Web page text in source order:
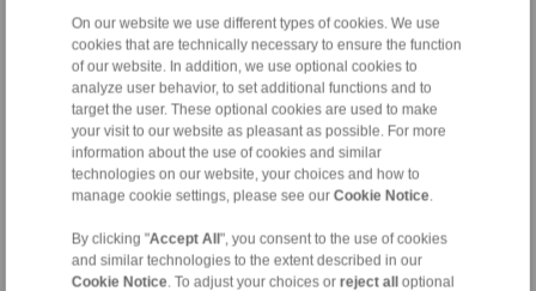
On our website we use different types of cookies. We use
cookies that are technically necessary to ensure the function
of our website. In addition, we use optional cookies to
analyze user behavior, to set additional functions and to
target the user. These optional cookies are used to make
your visit to our website as pleasant as possible. For more
information about the use of cookies and similar
technologies on our website, your choices and how to
manage cookie settings, please see our Cookie Notice
By clicking "Accept All", you consent to the use of cookies
and similar technologies to the extent described in our
Cookie Notice . To adjust your choices or reject alloptional
Candice Vreugdenburg
Internal Sales
+27 11 394 1830
+27 11 975 6504